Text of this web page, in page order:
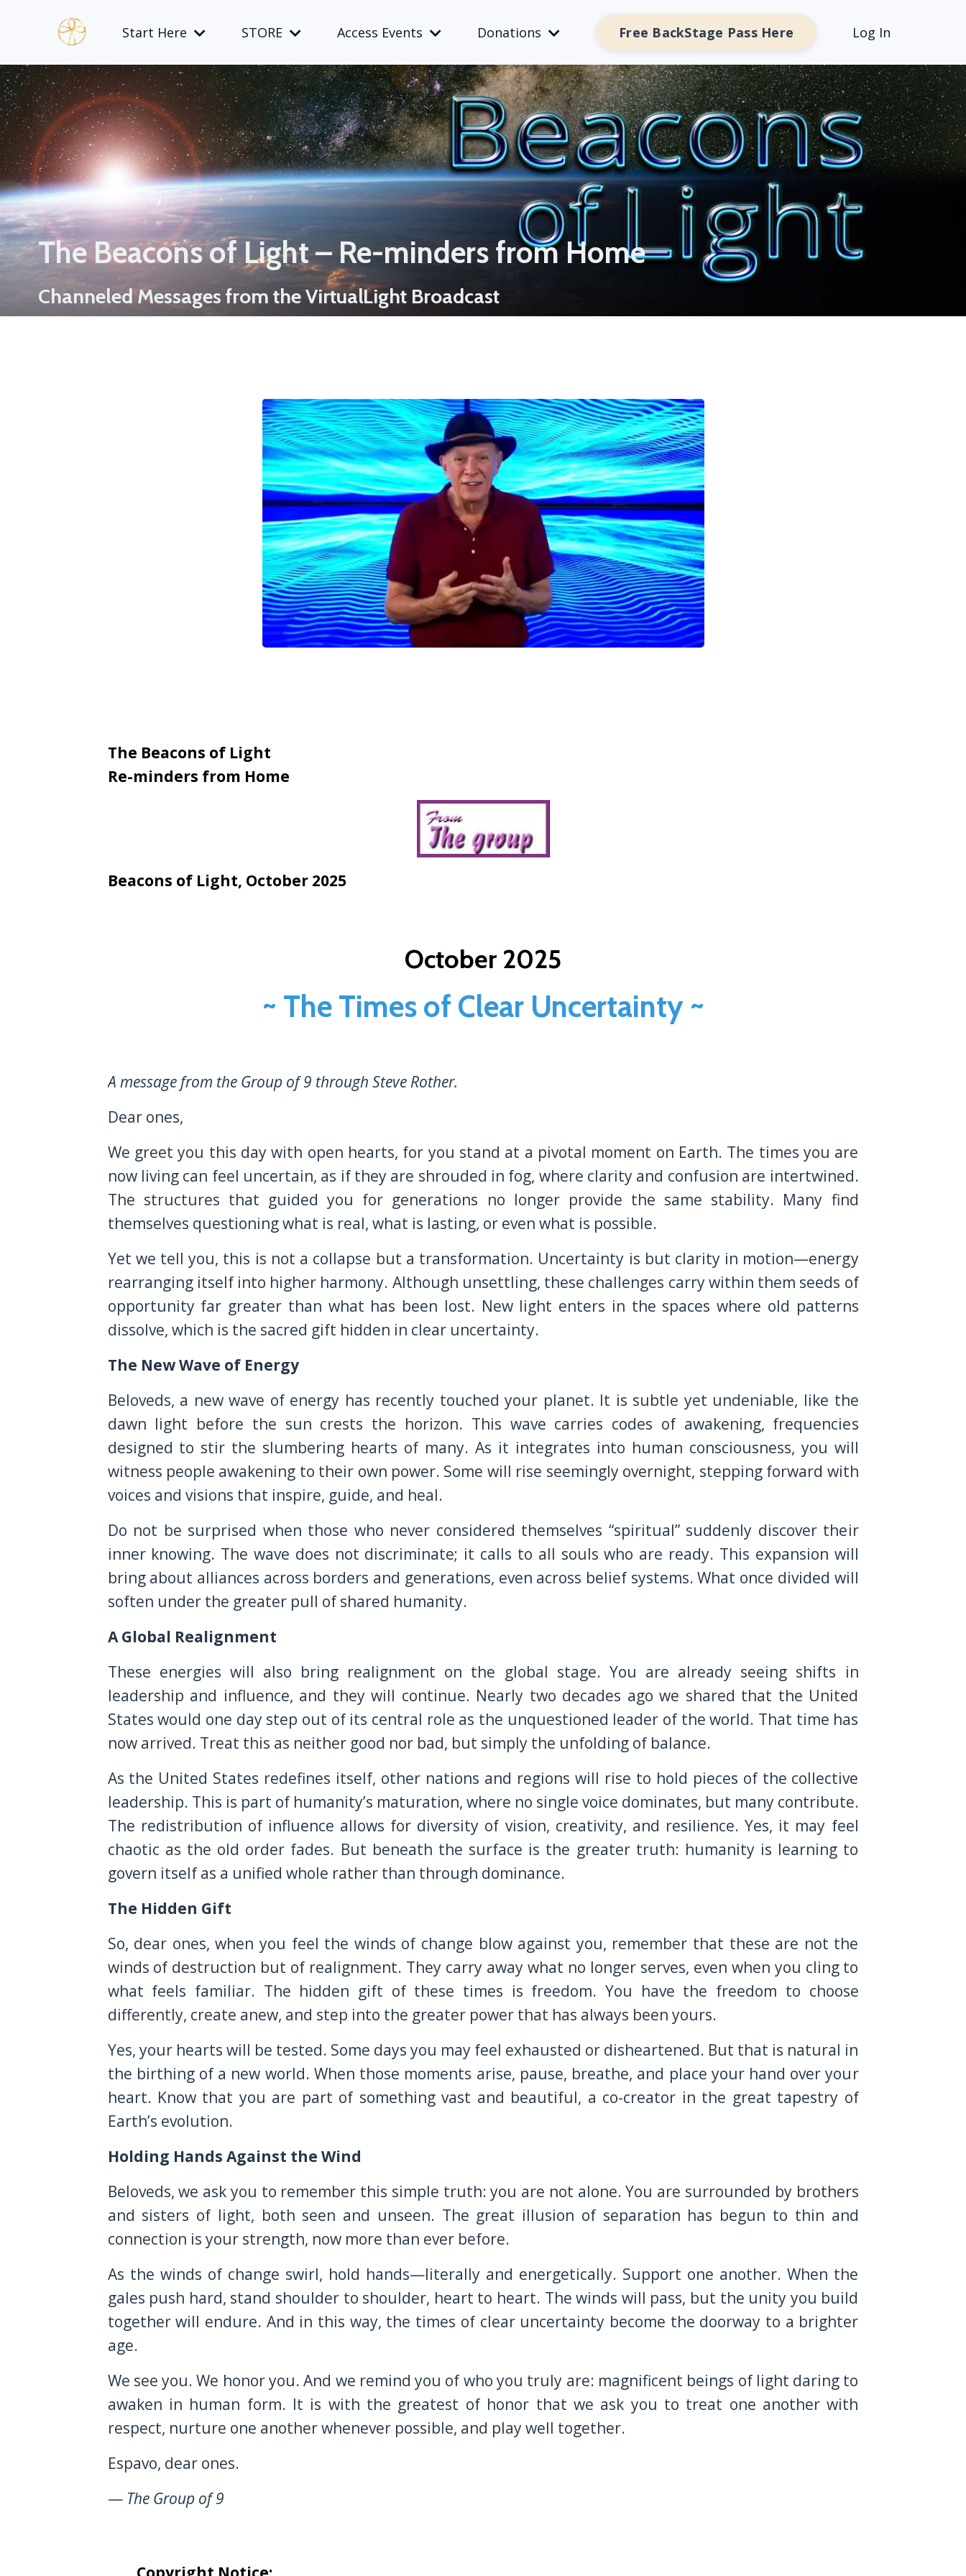
Start Here STORE Access Events Donations Free BackStage Pass Here Log In
The Beacons of Light – Re-minders from Home
Channeled Messages from the VirtualLight Broadcast
The Beacons of Light
Re-minders from Home
Beacons of Light, October 2025
October 2025
~ The Times of Clear Uncertainty ~
A message from the Group of 9 through Steve Rother.
Dear ones,
We greet you this day with open hearts, for you stand at a pivotal moment on Earth. The times you are
now living can feel uncertain, as if they are shrouded in fog, where clarity and confusion are intertwined.
The structures that guided you for generations no longer provide the same stability. Many find
themselves questioning what is real, what is lasting, or even what is possible.
Yet we tell you, this is not a collapse but a transformation. Uncertainty is but clarity in motion—energy
rearranging itself into higher harmony. Although unsettling, these challenges carry within them seeds of
opportunity far greater than what has been lost. New light enters in the spaces where old patterns
dissolve, which is the sacred gift hidden in clear uncertainty.
The New Wave of Energy
Beloveds, a new wave of energy has recently touched your planet. It is subtle yet undeniable, like the
dawn light before the sun crests the horizon. This wave carries codes of awakening, frequencies
designed to stir the slumbering hearts of many. As it integrates into human consciousness, you will
witness people awakening to their own power. Some will rise seemingly overnight, stepping forward with
voices and visions that inspire, guide, and heal.
Do not be surprised when those who never considered themselves “spiritual” suddenly discover their
inner knowing. The wave does not discriminate; it calls to all souls who are ready. This expansion will
bring about alliances across borders and generations, even across belief systems. What once divided will
soften under the greater pull of shared humanity.
A Global Realignment
These energies will also bring realignment on the global stage. You are already seeing shifts in
leadership and influence, and they will continue. Nearly two decades ago we shared that the United
States would one day step out of its central role as the unquestioned leader of the world. That time has
now arrived. Treat this as neither good nor bad, but simply the unfolding of balance.
As the United States redefines itself, other nations and regions will rise to hold pieces of the collective
leadership. This is part of humanity’s maturation, where no single voice dominates, but many contribute.
The redistribution of influence allows for diversity of vision, creativity, and resilience. Yes, it may feel
chaotic as the old order fades. But beneath the surface is the greater truth: humanity is learning to
govern itself as a unified whole rather than through dominance.
The Hidden Gift
So, dear ones, when you feel the winds of change blow against you, remember that these are not the
winds of destruction but of realignment. They carry away what no longer serves, even when you cling to
what feels familiar. The hidden gift of these times is freedom. You have the freedom to choose
differently, create anew, and step into the greater power that has always been yours.
Yes, your hearts will be tested. Some days you may feel exhausted or disheartened. But that is natural in
the birthing of a new world. When those moments arise, pause, breathe, and place your hand over your
heart. Know that you are part of something vast and beautiful, a co-creator in the great tapestry of
Earth’s evolution.
Holding Hands Against the Wind
Beloveds, we ask you to remember this simple truth: you are not alone. You are surrounded by brothers
and sisters of light, both seen and unseen. The great illusion of separation has begun to thin and
connection is your strength, now more than ever before.
As the winds of change swirl, hold hands—literally and energetically. Support one another. When the
gales push hard, stand shoulder to shoulder, heart to heart. The winds will pass, but the unity you build
together will endure. And in this way, the times of clear uncertainty become the doorway to a brighter
age.
We see you. We honor you. And we remind you of who you truly are: magnificent beings of light daring to
awaken in human form. It is with the greatest of honor that we ask you to treat one another with
respect, nurture one another whenever possible, and play well together.
Espavo, dear ones.
— The Group of 9